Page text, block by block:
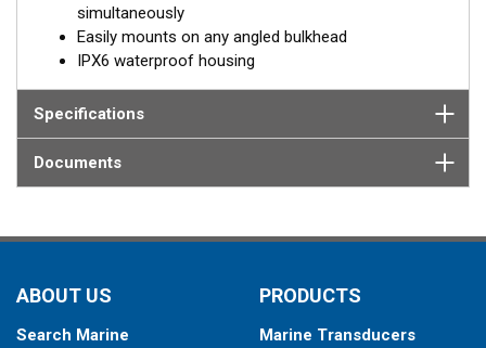
simultaneously
Easily mounts on any angled bulkhead
IPX6 waterproof housing
Specifications
Documents
ABOUT US
Search Marine
PRODUCTS
Marine Transducers